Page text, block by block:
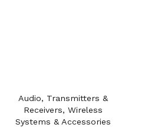
Audio, Transmitters &
Receivers, Wireless
Systems & Accessories